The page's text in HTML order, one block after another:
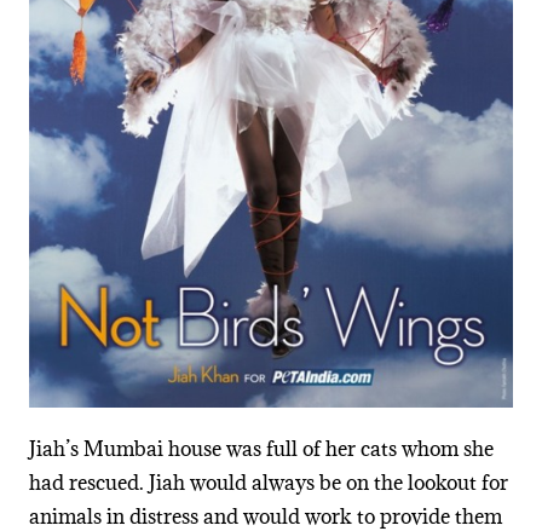
Jiah’s Mumbai house was full of her cats whom she
had rescued. Jiah would always be on the lookout for
animals in distress and would work to provide them